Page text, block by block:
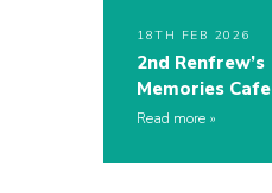
18TH FEB 2026
2nd Renfrew’s
Memories Cafe
Read more